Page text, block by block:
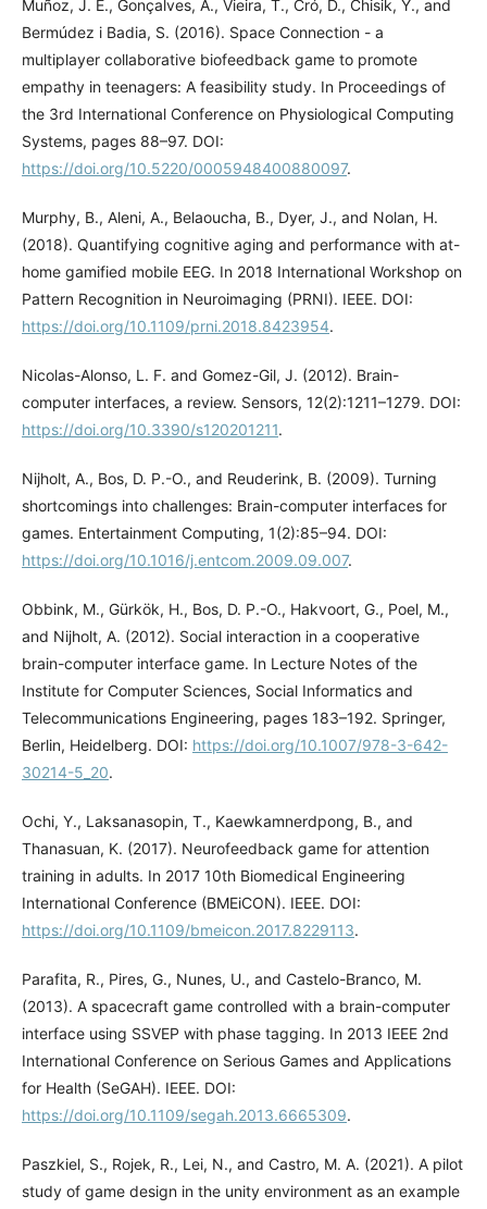
Muñoz, J. E., Gonçalves, A., Vieira, T., Cró, D., Chisik, Y., and
Bermúdez i Badia, S. (2016). Space Connection - a
multiplayer collaborative biofeedback game to promote
empathy in teenagers: A feasibility study. In Proceedings of
the 3rd International Conference on Physiological Computing
Systems, pages 88–97. DOI:
https://doi.org/10.5220/0005948400880097.
Murphy, B., Aleni, A., Belaoucha, B., Dyer, J., and Nolan, H.
(2018). Quantifying cognitive aging and performance with at-
home gamified mobile EEG. In 2018 International Workshop on
Pattern Recognition in Neuroimaging (PRNI). IEEE. DOI:
https://doi.org/10.1109/prni.2018.8423954.
Nicolas-Alonso, L. F. and Gomez-Gil, J. (2012). Brain-
computer interfaces, a review. Sensors, 12(2):1211–1279. DOI:
https://doi.org/10.3390/s120201211.
Nijholt, A., Bos, D. P.-O., and Reuderink, B. (2009). Turning
shortcomings into challenges: Brain-computer interfaces for
games. Entertainment Computing, 1(2):85–94. DOI:
https://doi.org/10.1016/j.entcom.2009.09.007.
Obbink, M., Gürkök, H., Bos, D. P.-O., Hakvoort, G., Poel, M.,
and Nijholt, A. (2012). Social interaction in a cooperative
brain-computer interface game. In Lecture Notes of the
Institute for Computer Sciences, Social Informatics and
Telecommunications Engineering, pages 183–192. Springer,
Berlin, Heidelberg. DOI: https://doi.org/10.1007/978-3-642-
30214-5_20.
Ochi, Y., Laksanasopin, T., Kaewkamnerdpong, B., and
Thanasuan, K. (2017). Neurofeedback game for attention
training in adults. In 2017 10th Biomedical Engineering
International Conference (BMEiCON). IEEE. DOI:
https://doi.org/10.1109/bmeicon.2017.8229113.
Parafita, R., Pires, G., Nunes, U., and Castelo-Branco, M.
(2013). A spacecraft game controlled with a brain-computer
interface using SSVEP with phase tagging. In 2013 IEEE 2nd
International Conference on Serious Games and Applications
for Health (SeGAH). IEEE. DOI:
https://doi.org/10.1109/segah.2013.6665309.
Paszkiel, S., Rojek, R., Lei, N., and Castro, M. A. (2021). A pilot
study of game design in the unity environment as an example